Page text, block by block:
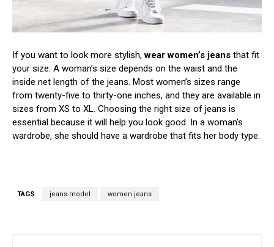
If you want to look more stylish,wear women’s jeans that fit
your size. A woman’s size depends on the waist and the
inside net length of the jeans. Most women’s sizes range
from twenty-five to thirty-one inches, and they are available in
sizes from XS to XL. Choosing the right size of jeans is
essential because it will help you look good. In a woman’s
wardrobe, she should have a wardrobe that fits her body type.
TAGS jeans model women jeans